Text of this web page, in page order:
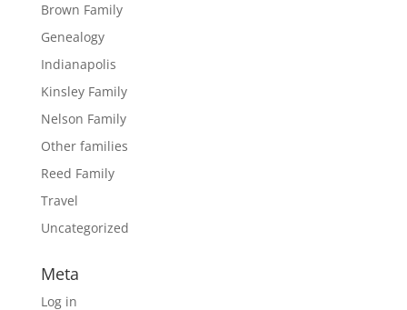
Brown Family
Genealogy
Indianapolis
Kinsley Family
Nelson Family
Other families
Reed Family
Travel
Uncategorized
Meta
Log in